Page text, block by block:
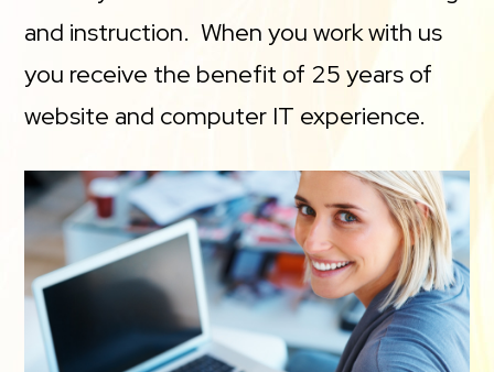
and instruction. When you work with us
you receive the benefit of 25 years of
website and computer IT experience.